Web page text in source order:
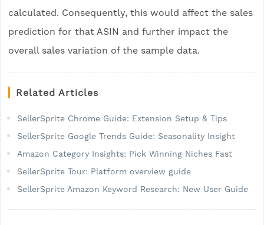
calculated. Consequently, this would affect the sales
prediction for that ASIN and further impact the
overall sales variation of the sample data.
Related Articles
SellerSprite Chrome Guide: Extension Setup & Tips
SellerSprite Google Trends Guide: Seasonality Insight
Amazon Category Insights: Pick Winning Niches Fast
SellerSprite Tour: Platform overview guide
SellerSprite Amazon Keyword Research: New User Guide